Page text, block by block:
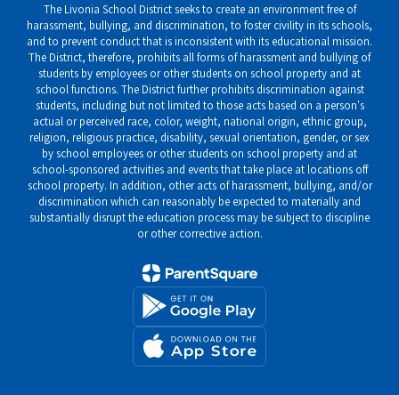
The Livonia School District seeks to create an environment free of
harassment, bullying, and discrimination, to foster civility in its schools,
and to prevent conduct that is inconsistent with its educational mission.
The District, therefore, prohibits all forms of harassment and bullying of
students by employees or other students on school property and at
school functions. The District further prohibits discrimination against
students, including but not limited to those acts based on a person's
actual or perceived race, color, weight, national origin, ethnic group,
religion, religious practice, disability, sexual orientation, gender, or sex
by school employees or other students on school property and at
school-sponsored activities and events that take place at locations off
school property. In addition, other acts of harassment, bullying, and/or
discrimination which can reasonably be expected to materially and
substantially disrupt the education process may be subject to discipline
or other corrective action.